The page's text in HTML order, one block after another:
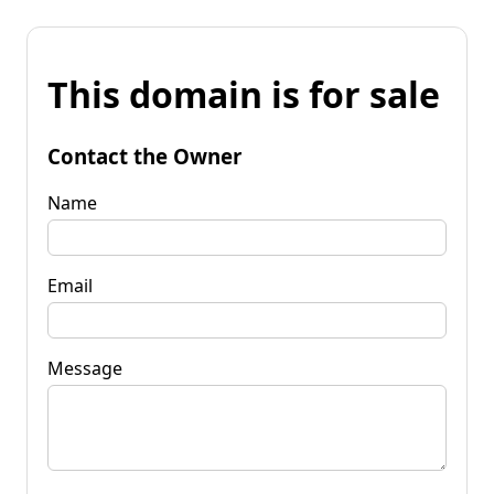
This domain is for sale
Contact the Owner
Name
Email
Message